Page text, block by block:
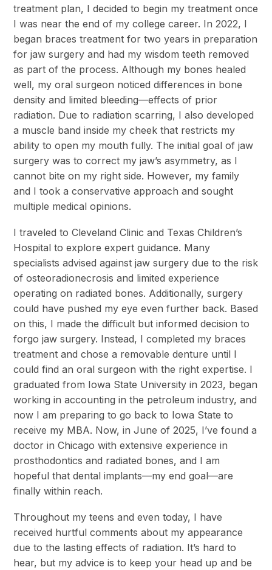
treatment plan, I decided to begin my treatment once
I was near the end of my college career. In 2022, I
began braces treatment for two years in preparation
for jaw surgery and had my wisdom teeth removed
as part of the process. Although my bones healed
well, my oral surgeon noticed differences in bone
density and limited bleeding—effects of prior
radiation. Due to radiation scarring, I also developed
a muscle band inside my cheek that restricts my
ability to open my mouth fully. The initial goal of jaw
surgery was to correct my jaw’s asymmetry, as I
cannot bite on my right side. However, my family
and I took a conservative approach and sought
multiple medical opinions.
I traveled to Cleveland Clinic and Texas Children’s
Hospital to explore expert guidance. Many
specialists advised against jaw surgery due to the risk
of osteoradionecrosis and limited experience
operating on radiated bones. Additionally, surgery
could have pushed my eye even further back. Based
on this, I made the difficult but informed decision to
forgo jaw surgery. Instead, I completed my braces
treatment and chose a removable denture until I
could find an oral surgeon with the right expertise. I
graduated from Iowa State University in 2023, began
working in accounting in the petroleum industry, and
now I am preparing to go back to Iowa State to
receive my MBA. Now, in June of 2025, I’ve found a
doctor in Chicago with extensive experience in
prosthodontics and radiated bones, and I am
hopeful that dental implants—my end goal—are
finally within reach.
Throughout my teens and even today, I have
received hurtful comments about my appearance
due to the lasting effects of radiation. It’s hard to
hear, but my advice is to keep your head up and be